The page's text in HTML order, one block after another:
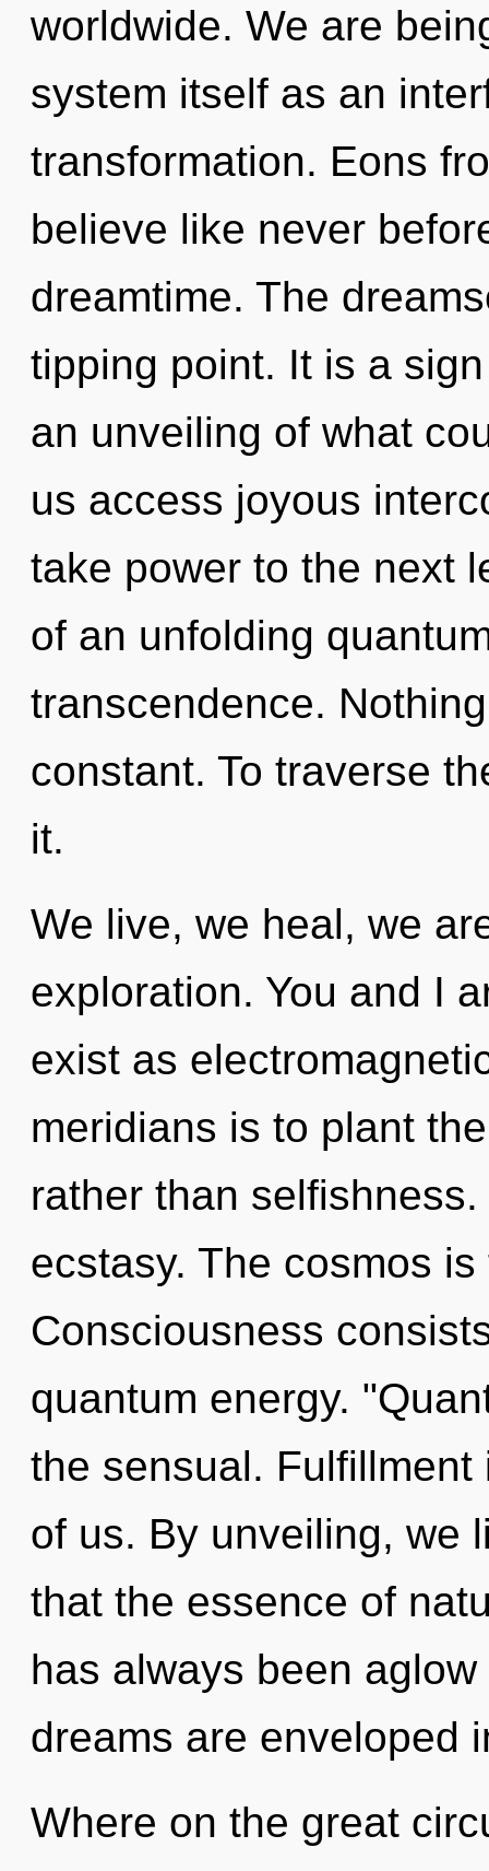
worldwide. We are
system itself as an
transformation. Eons
believe like never
dreamtime. The
tipping point. It is a
an unveiling of what
us access joyous
take power to the next
of an unfolding
transcendence.
constant. To traverse
it.
We live, we heal, we
exploration. You and I
exist as
meridians is to plant
rather than
ecstasy. The cosmos
Consciousness
quantum energy.
the sensual.
of us. By unveiling, we
that the essence of
has always been
dreams are enveloped
Where on the great